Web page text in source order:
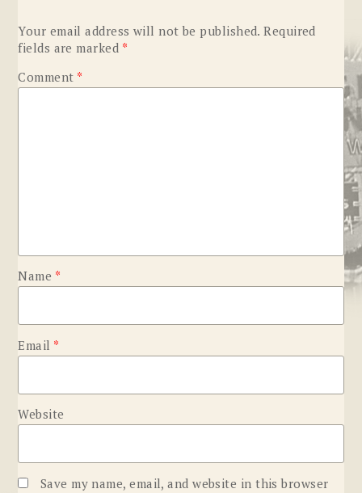
Your email address will not be published. Required
fields are marked *
Comment *
Name *
Email *
Website
Save my name, email, and website in this browser